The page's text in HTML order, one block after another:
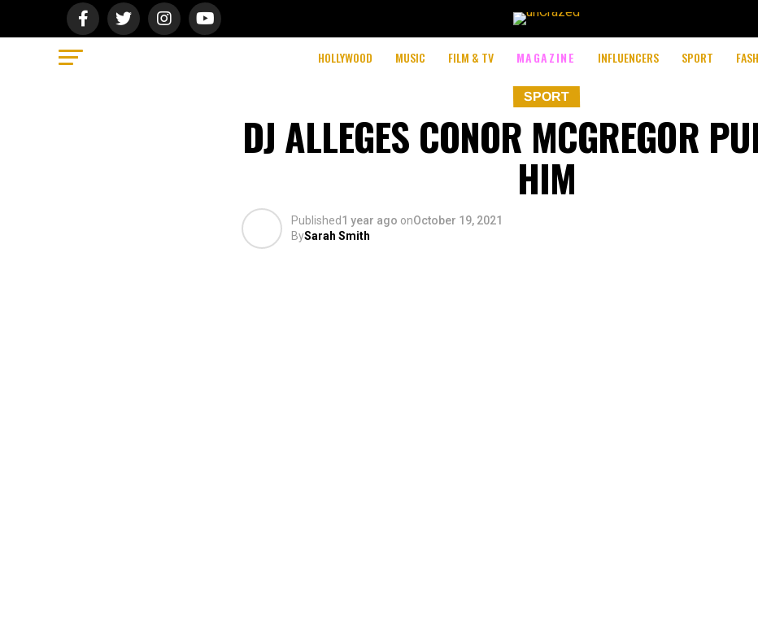
HOLLYWOOD MUSIC FILM & TV MAGAZINE INFLUENCERS SPORT
SPORT
DJ ALLEGES CONOR MCGREGOR
HIM
Published1 year ago onOctober 19, 2021
BySarah Smith